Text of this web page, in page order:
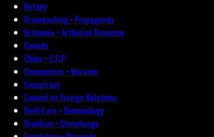
Botany
Brainwashing • Propaganda
Britannia • Arthurian Romance
Canada
China • C.C.P.
Communism • Marxism
Conspiracy
Council on Foreign Relations
Devil-Lore • Demonology
Druidism • Stonehenge